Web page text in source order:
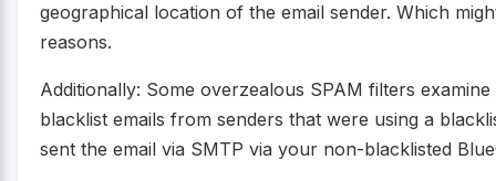
geographical location of the email sender. Which
reasons.
Additionally: Some overzealous SPAM filters
blacklist emails from senders that were using a
sent the email via SMTP via your non-blacklisted